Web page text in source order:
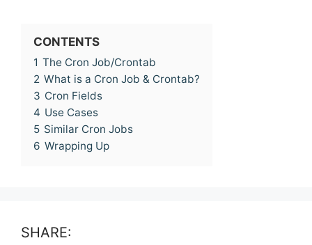
CONTENTS
1 The Cron Job/Crontab
2 What is a Cron Job & Crontab?
3 Cron Fields
4 Use Cases
5 Similar Cron Jobs
6 Wrapping Up
SHARE: